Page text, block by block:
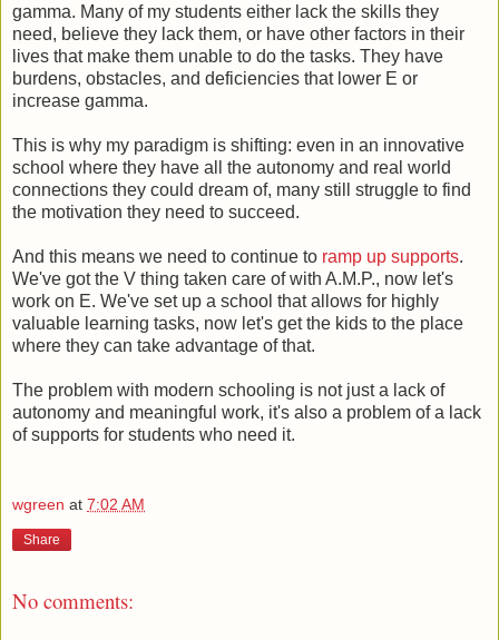
gamma. Many of my students either lack the skills they
need, believe they lack them, or have other factors in their
lives that make them unable to do the tasks. They have
burdens, obstacles, and deficiencies that lower E or
increase gamma.
This is why my paradigm is shifting: even in an innovative
school where they have all the autonomy and real world
connections they could dream of, many still struggle to find
the motivation they need to succeed.
And this means we need to continue to ramp up supports.
We've got the V thing taken care of with A.M.P., now let's
work on E. We've set up a school that allows for highly
valuable learning tasks, now let's get the kids to the place
where they can take advantage of that.
The problem with modern schooling is not just a lack of
autonomy and meaningful work, it's also a problem of a lack
of supports for students who need it.
wgreen at 7:02 AM
Share
No comments: